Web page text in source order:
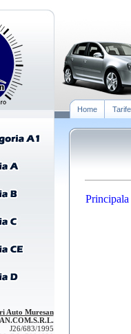
Home Tarife
Auto Muresan
J26/683/1995
Principala